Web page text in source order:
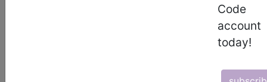
Code
account
today!